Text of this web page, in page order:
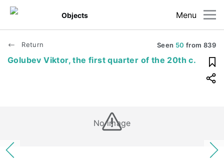
Menu
Objects
Return Seen 50 from 839
Golubev Viktor, the first quarter of the 20th c.
No image